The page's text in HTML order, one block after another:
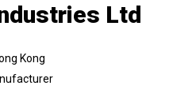
Ltd
Kong